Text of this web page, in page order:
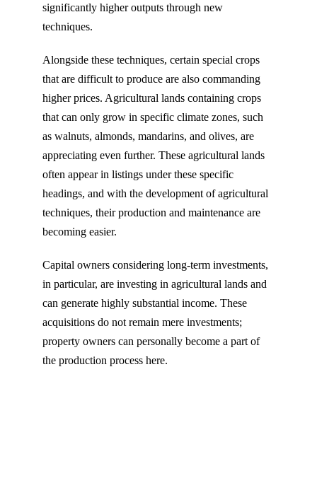
significantly higher outputs through new
techniques.
Alongside these techniques, certain special crops
that are difficult to produce are also commanding
higher prices. Agricultural lands containing crops
that can only grow in specific climate zones, such
as walnuts, almonds, mandarins, and olives, are
appreciating even further. These agricultural lands
often appear in listings under these specific
headings, and with the development of agricultural
techniques, their production and maintenance are
becoming easier.
Capital owners considering long-term investments,
in particular, are investing in agricultural lands and
can generate highly substantial income. These
acquisitions do not remain mere investments;
property owners can personally become a part of
the production process here.